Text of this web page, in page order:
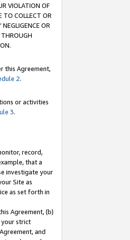
VIOLATION OF
TO COLLECT OR
OR
THROUGH
this Agreement,
2.
or activities
3.
record,
that a
investigate your
Site as
as set forth in
Agreement, (b)
your strict
and